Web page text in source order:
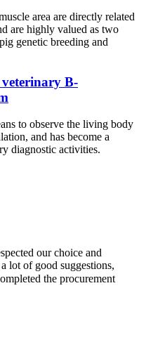
area are directly related
are highly valued as two
genetic breeding and
B-
to observe the living body
and has become a
diagnostic activities.
our choice and
lot of good suggestions,
the procurement